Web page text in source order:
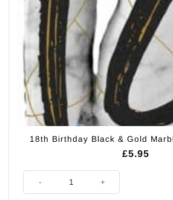
18th Birthday Black & Gold
£5.95